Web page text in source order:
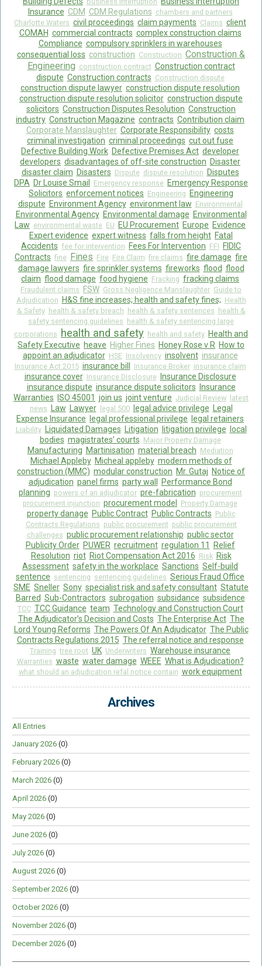
Insurance CDM CDM Regulations chambers and partners
Charlotte Waters civil proceedings claim payments Claims client
COMAH commercial contracts complex construction claims
Compliance compulsory sprinklers in warehouses
consequential loss construction Construction Construction &
Engineering construction contract Construction contract
dispute Construction contracts Construction dispute
construction dispute lawyer construction dispute resolution
construction dispute resolution solicitor construction dispute
solicitors Construction Disputes Resolution Construction
industry Construction Magazine contracts Contribution claim
Corporate Manslaughter Corporate Responsibility costs
criminal investigation criminal proceedings cut out fuse
Defective Building Work Defective Premises Act developer
developers disadvantages of off-site construction Disaster
disaster claim Disasters Dispute dispute resolution Disputes
DPA Dr Louise Smail Emergency response Emergency Response
Solicitors enforcement notices Engineering Engineering
dispute Environment Agency environment law Environmental
Environmental Agency Environmental damage Environmental
Law environmental waste EU EU Procurement Europe Evidence
Expert evidence expert witness falls from height Fatal
Accidents fee for intervention Fees For Intervention FFI FIDIC
Contracts fine Fines Fire Fire Claim fire claims fire damage fire
damage lawyers fire sprinkler systems fireworks flood flood
claim flood damage food hygiene Fracking fracking claims
Fraudulent claims FSW Gross Negligence Manslaughter Guide to
Adjudication H&S fine increases; health and safety fines; Health
& Safety health & safety breach health & safety sentences health &
safety sentencing guidelines health & safety sentencing large
corporations health and safety health and safety Health and
Safety Executive heave Higher Fines Honey Rose v R How to
appoint an adjudicator HSE Insolvency insolvent insurance
Insurance Act 2015 insurance bill Insurance Broker insurance claim
insurance cover Insurance Disclosure
Insurance Disclosure
insurance dispute insurance dispute solicitors
Insurance
Warranties
ISO 45001 join us joint venture Judicial Review
latest
news
Law Lawyer legal 500 legal advice privilege
Legal
Expense Insurance
legal professional privilege legal retainers
Liability Liquidated Damages Litigation litigation privilege
local
bodies magistrates’ courts Major Property Damage
Manufacturing Martinisation material breach Mediation
Michael Appleby Micheal appleby modern methods of
construction (MMC) modular construction Mr. Gutaj Notice of
adjudication panel firms party wall
Performance Bond
planning powers of an adjudicator pre-fabrication procurement
procurement injunction procurement model Property Damage
property danage Public Contract Public Contracts Public
Contracts Regulations public procurement public procurement
challenges public procurement relationship public sector
Publicity Order PUWER recruitment regulation 11
Relief
Resolution riot Riot Compensation Act 2016 Risk Risk
Assessment safety in the workplace Sanctions Self-build
sentence sentencing sentencing guidelines Serious Fraud Office
SME Sneller Sony specialist risk and safety consultant Statute
Barred Sub-Contractors subrogation subsidance subsidence
TCC TCC Guidance team Technology and Construction Court
The Adjudicator’s Decision and Costs The Enterprise Act The
Lord Young Reforms The Powers Of An Adjudicator The Public
Contracts Regulations 2015 The referral notice and response
Training tree root UK Underwriters Warehouse insurance
Warranties waste water damage WEEE What is Adjudication?
what should an adjudication refal notice contain work equipment
Archives
All Entries
January 2026 (0)
February 2026 (0)
March 2026 (0)
April 2026 (0)
May 2026 (0)
June 2026 (0)
July 2026 (0)
August 2026 (0)
September 2026 (0)
October 2026 (0)
November 2026 (0)
December 2026 (0)